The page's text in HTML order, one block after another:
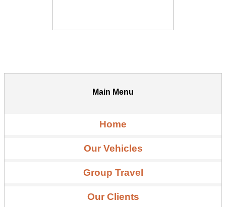
Main Menu
Home
Our Vehicles
Group Travel
Our Clients